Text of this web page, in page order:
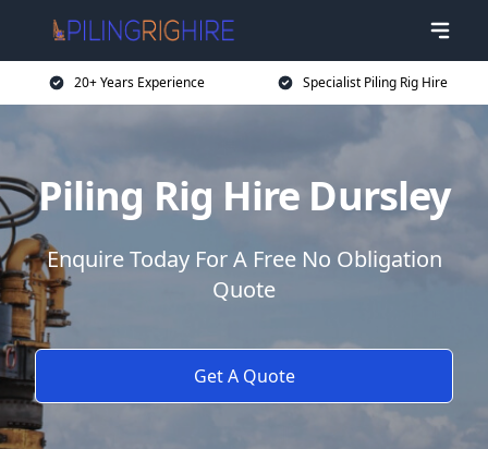
20+ Years Experience Specialist Piling Rig Hire
Piling Rig Hire Dursley
Enquire Today For A Free No Obligation
Quote
Get A Quote